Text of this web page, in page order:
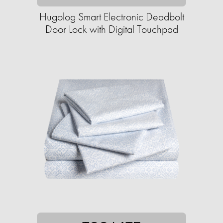
Hugolog Smart Electronic Deadbolt
Door Lock with Digital Touchpad